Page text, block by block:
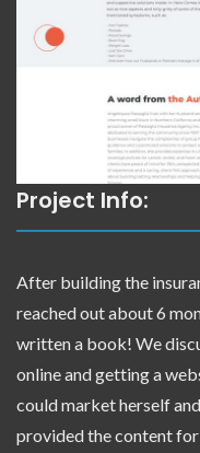
Project Info:
After building the
reached out about 6
written a book! We
online and getting a
could market herself
provided the content